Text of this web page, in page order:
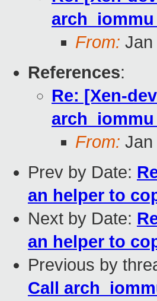
From: Jan
References:
Re: [Xen-
From: Jan
Prev by Date:
an helper to
Next by Date:
an helper to
Previous by
Call